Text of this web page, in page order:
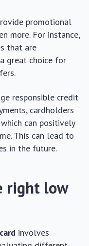
promotional
more. For instance,
that are
great choice for
responsible credit
cardholders
can positively
This can lead to
in the future.
right low
involves